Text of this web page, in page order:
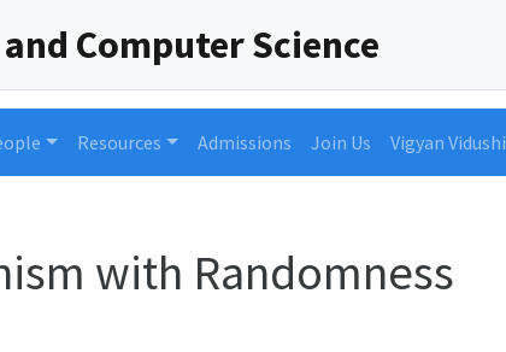
Computer Science
Resources Admissions Join Us Vigyan Vidushi
with Randomness